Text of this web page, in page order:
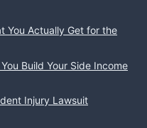
You Actually Get for the
Build Your Side Income
Injury Lawsuit